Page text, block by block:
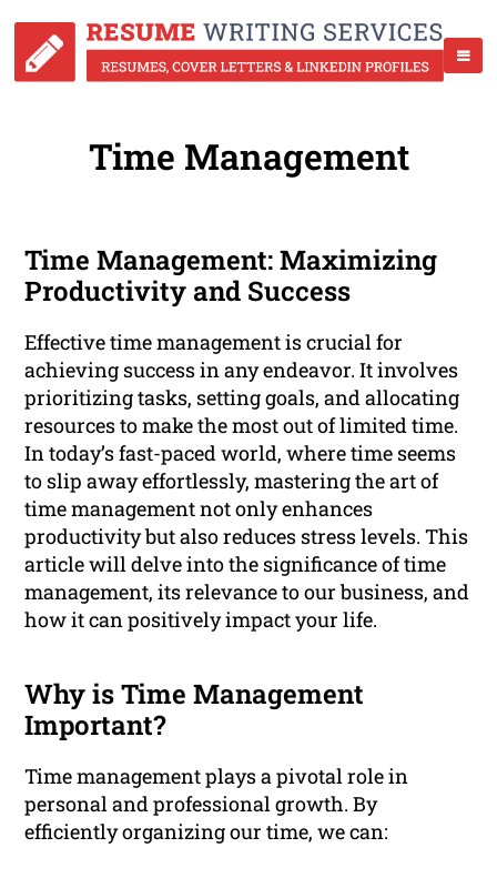
Time Management
Time Management: Maximizing
Productivity and Success
Effective time management is crucial for
achieving success in any endeavor. It involves
prioritizing tasks, setting goals, and allocating
resources to make the most out of limited time.
In today’s fast-paced world, where time seems
to slip away effortlessly, mastering the art of
time management not only enhances
productivity but also reduces stress levels. This
article will delve into the significance of time
management, its relevance to our business, and
how it can positively impact your life.
Why is Time Management
Important?
Time management plays a pivotal role in
personal and professional growth. By
efficiently organizing our time, we can: